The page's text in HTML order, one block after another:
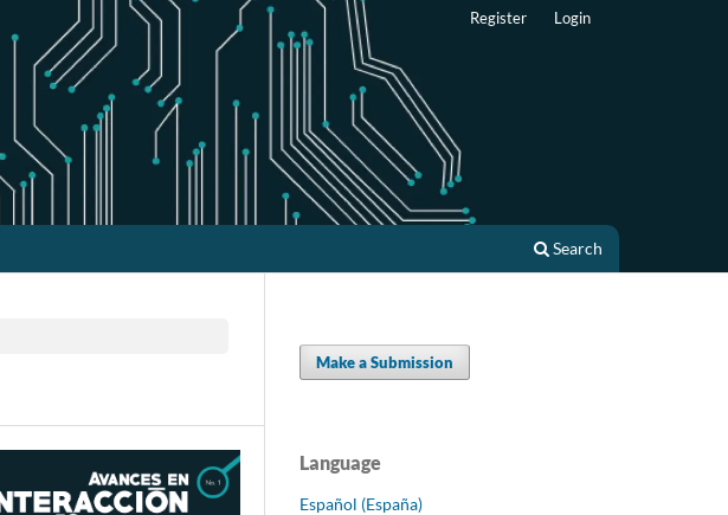
Search
Register Login
Make a Submission
Language
Español (España)